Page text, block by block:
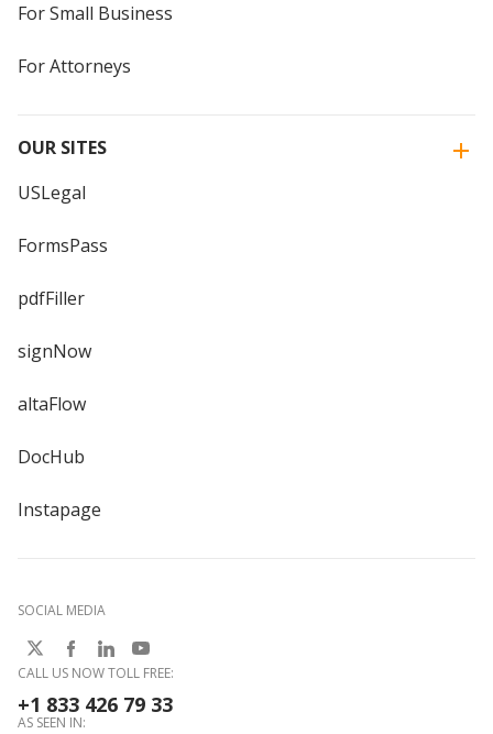
For Small Business
For Attorneys
OUR SITES
USLegal
FormsPass
pdfFiller
signNow
altaFlow
DocHub
Instapage
SOCIAL MEDIA
CALL US NOW TOLL FREE:
+1 833 426 79 33
AS SEEN IN: